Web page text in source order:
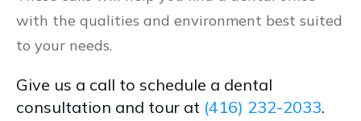
with the qualities and environment best suited
to your needs.
Give us a call to schedule a dental
consultation and tour at (416) 232-2033.